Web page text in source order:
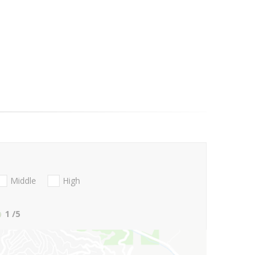
Middle
High
1 /5